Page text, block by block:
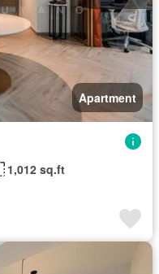
Apartment
1,012 sq.ft